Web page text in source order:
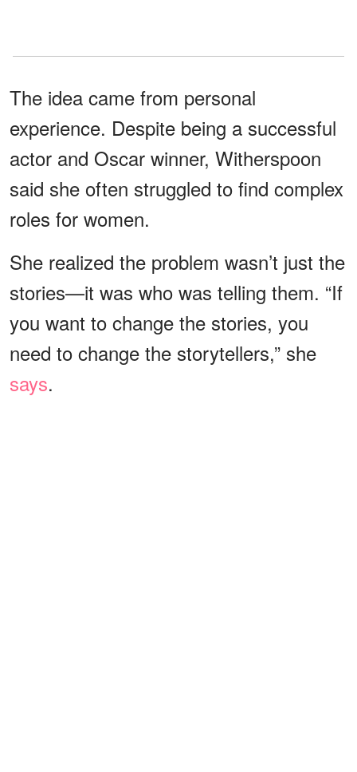
The idea came from personal
experience. Despite being a successful
actor and Oscar winner, Witherspoon
said she often struggled to find complex
roles for women.
She realized the problem wasn’t just the
stories—it was who was telling them. “If
you want to change the stories, you
need to change the storytellers,” she
says.